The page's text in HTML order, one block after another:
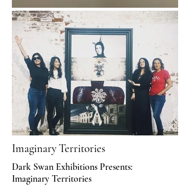
Imaginary Territories
Dark Swan Exhibitions Presents:
Imaginary Territories